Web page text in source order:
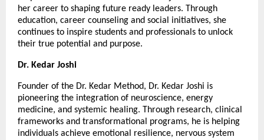
her career to shaping future ready leaders. Through
education, career counseling and social initiatives, she
continues to inspire students and professionals to unlock
their true potential and purpose.
Dr. Kedar Joshi
Founder of the Dr. Kedar Method, Dr. Kedar Joshi is
pioneering the integration of neuroscience, energy
medicine, and systemic healing. Through research, clinical
frameworks and transformational programs, he is helping
individuals achieve emotional resilience, nervous system